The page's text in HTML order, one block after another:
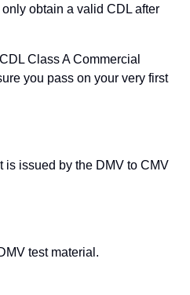
obtain a valid CDL after
Class A Commercial
you pass on your very first
is issued by the DMV to CMV
test material.